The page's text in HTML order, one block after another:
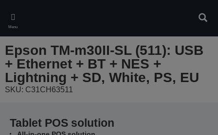
main
content
Menu
Epson TM-m30II-SL (511): USB
+ Ethernet + BT + NES +
Lightning + SD, White, PS, EU
SKU: C31CH63511
Tablet POS solution